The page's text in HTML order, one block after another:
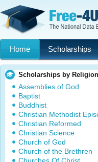
Home Scholarships
Scholarships by Religion
Assemblies of God
Baptist
Buddhist
Christian Methodist
Christian Reformed
Christian Science
Church of God
Church of the Brethren